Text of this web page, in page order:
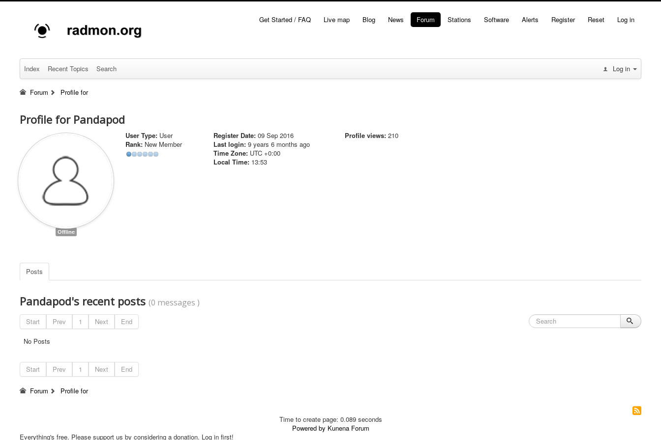
Get Started / FAQ Live map Blog News Forum Stations Software Alerts Register Reset Log in
Index Recent Topics Search Log in
Forum Profile for
Profile for Pandapod
Offline
User Type: User
Rank: New Member
Register Date: 09 Sep 2016
Last login: 9 years 6 months ago
Time Zone: UTC +0:00
Local Time: 13:53
Profile views: 210
Posts
Pandapod's recent posts (0 messages )
Start Prev 1 Next End
No Posts
Start Prev 1 Next End
Forum Profile for
Time to create page: 0.089 seconds
Powered by Kunena Forum
Everything's free. Please support us by considering a donation. Log in first!